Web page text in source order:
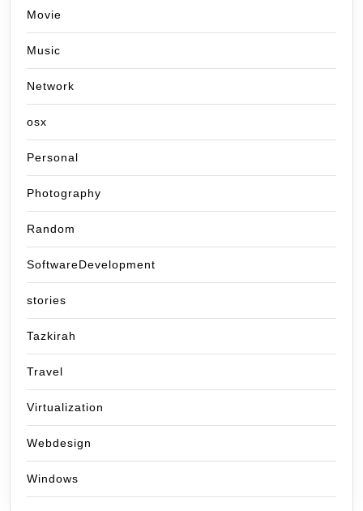
Movie
Music
Network
osx
Personal
Photography
Random
SoftwareDevelopment
stories
Tazkirah
Travel
Virtualization
Webdesign
Windows